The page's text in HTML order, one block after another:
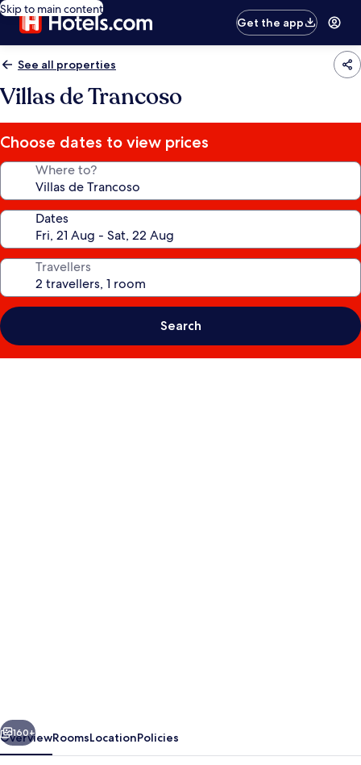
Skip to main content
Get the app
See all properties
Villas de Trancoso
Choose dates to view prices
Where to?
Dates
Travellers
Search
Next
160+
OverviewRoomsLocationPolicies